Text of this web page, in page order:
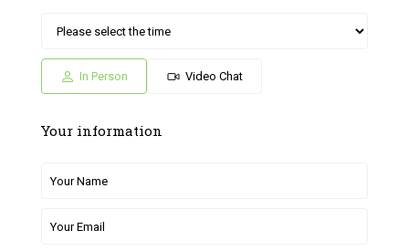
Sat Sun
Jul Jun
In Person Video Chat
Your information